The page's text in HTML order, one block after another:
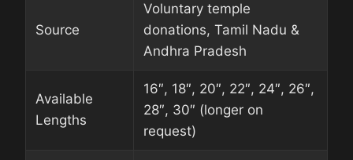
Source
Voluntary temple
donations, Tamil Nadu &
Andhra Pradesh
Available
Lengths
16″, 18″, 20″, 22″, 24″, 26″,
28″, 30″ (longer on
request)